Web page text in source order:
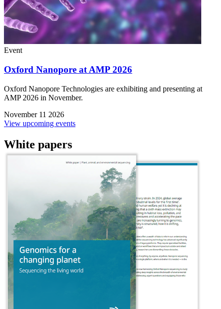
Event
Oxford Nanopore at AMP 2026
Oxford Nanopore Technologies are exhibiting and presenting at
AMP 2026 in November.
November 11 2026
View upcoming events
White papers